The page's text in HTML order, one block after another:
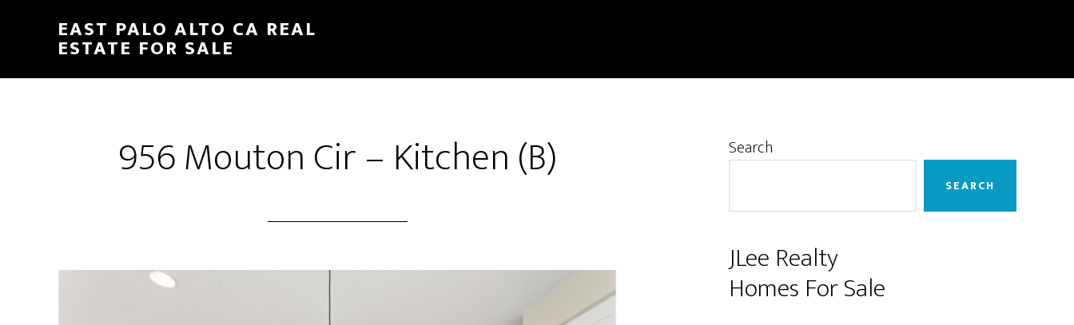
content
sidebar
EAST PALO ALTO CA REAL
ESTATE FOR SALE
956 Mouton Cir – Kitchen (B) Primary
Search
SEARCH
JLee Realty
Homes For Sale